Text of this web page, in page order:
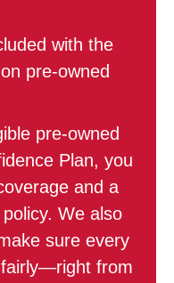
with the
pre-owned
pre-owned
Plan, you
and a
We also
sure every
from